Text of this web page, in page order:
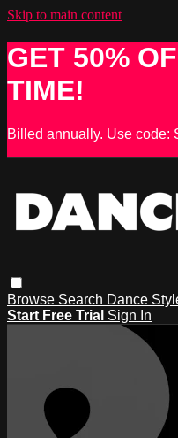
Skip to main content
GET 50%
TIME!
Billed annually. Use code:
Browse Search Dance
Start Free Trial Sign In